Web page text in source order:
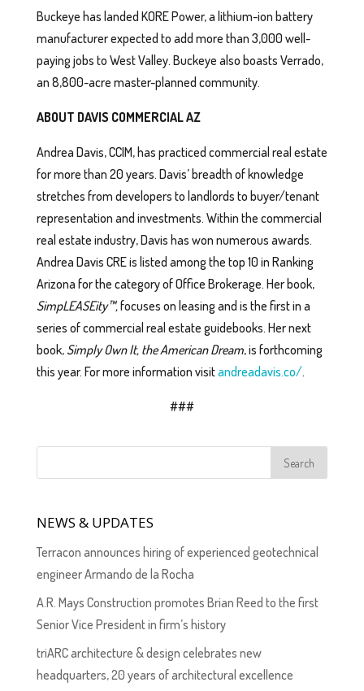
Buckeye has landed KORE Power, a lithium-ion battery
manufacturer expected to add more than 3,000 well-
paying jobs to West Valley. Buckeye also boasts Verrado,
an 8,800-acre master-planned community.
ABOUT DAVIS COMMERCIAL AZ
Andrea Davis, CCIM, has practiced commercial real estate
for more than 20 years. Davis’ breadth of knowledge
stretches from developers to landlords to buyer/tenant
representation and investments. Within the commercial
real estate industry, Davis has won numerous awards.
Andrea Davis CRE is listed among the top 10 in Ranking
Arizona for the category of Office Brokerage. Her book,
SimpLEASEity™,focuses on leasing and is the first in a
series of commercial real estate guidebooks. Her next
book, Simply Own It, the American Dream, is forthcoming
this year. For more information visitandreadavis.co/.
###
NEWS & UPDATES
Terracon announces hiring of experienced geotechnical
engineer Armando de la Rocha
A.R. Mays Construction promotes Brian Reed to the first
Senior Vice President in firm’s history
triARC architecture & design celebrates new
headquarters, 20 years of architectural excellence